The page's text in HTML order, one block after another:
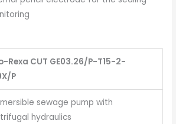
Rexa CUT GE03.26/P-T15-2-
P
sewage pump with
hydraulics